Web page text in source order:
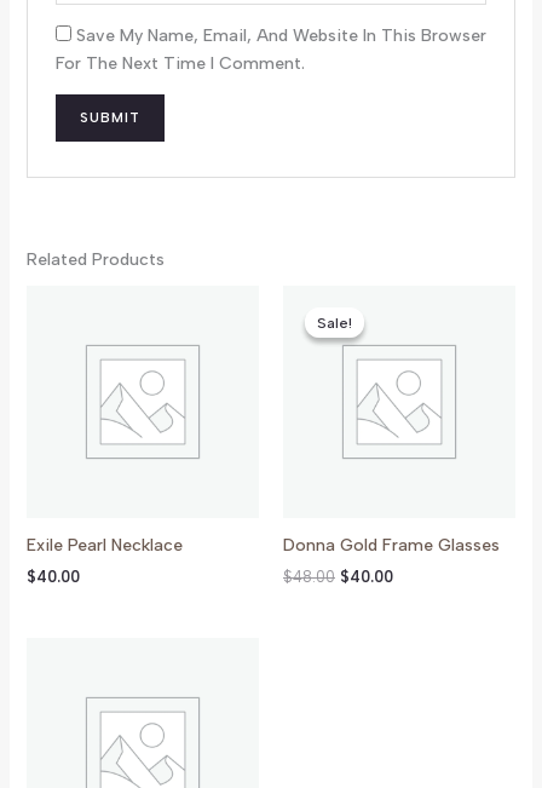
Save My Name, Email, And Website In This Browser
For The Next Time I Comment.
Related Products
Exile Pearl Necklace
$40.00
Sale!
Sale!
Donna Gold Frame Glasses
$48.00
Was:
$48.00.
$40.00
$40.00.